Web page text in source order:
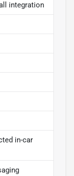
integration
in-car